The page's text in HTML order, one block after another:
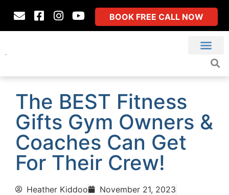
BOOK FREE CALL NOW
The BEST Fitness
Gifts Gym Owners &
Coaches Can Get
For Their Crew!
Heather Kiddoo
November 21, 2023